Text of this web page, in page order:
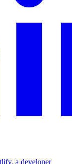
a developer